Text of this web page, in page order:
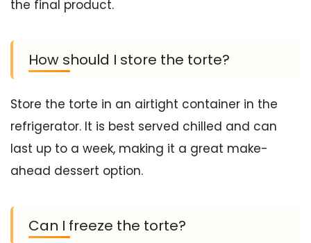
the final product.
How should I store the torte?
Store the torte in an airtight container in the
refrigerator. It is best served chilled and can
last up to a week, making it a great make-
ahead dessert option.
Can I freeze the torte?